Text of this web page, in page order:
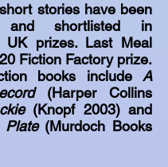
stories have been
and shortlisted in
UK prizes. Last Meal
Fiction Factory prize.
books include A
(Harper Collins
(Knopf 2003) and
Plate (Murdoch Books